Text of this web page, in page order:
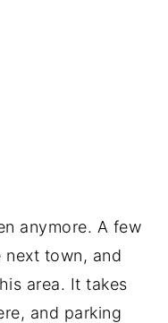
anymore. A few
town, and
area. It takes
and parking